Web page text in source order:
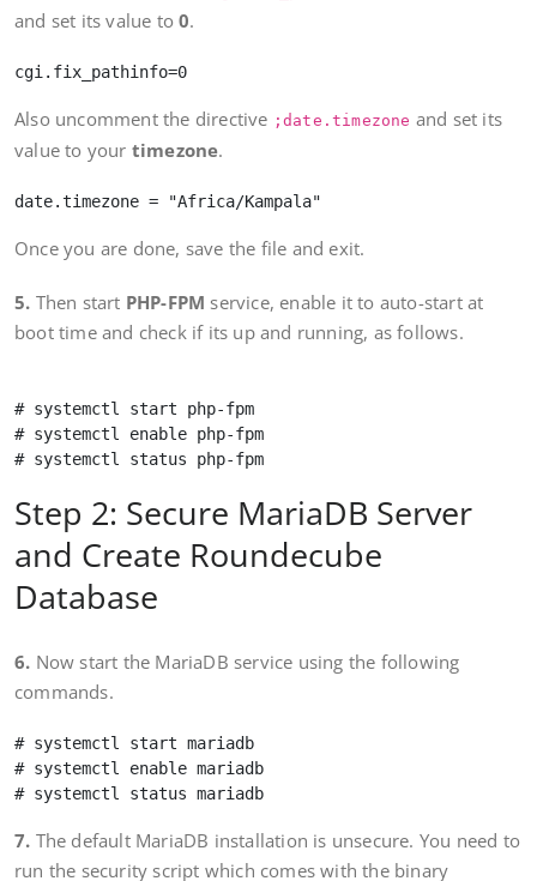
and set its value to0.
Also uncomment the directive ;date.timezone and set its
value to your timezone.
Once you are done, save the file and exit.
5. Then start PHP-FPM service, enable it to auto-start at
boot time and check if its up and running, as follows.
# systemctl start php-fpm
# systemctl enable php-fpm
Step 2: Secure MariaDB Server
and Create Roundecube
Database
6. Now start the MariaDB service using the following
commands.
# systemctl start mariadb
# systemctl enable mariadb
7. The default MariaDB installation is unsecure. You need to
run the security script which comes with the binary